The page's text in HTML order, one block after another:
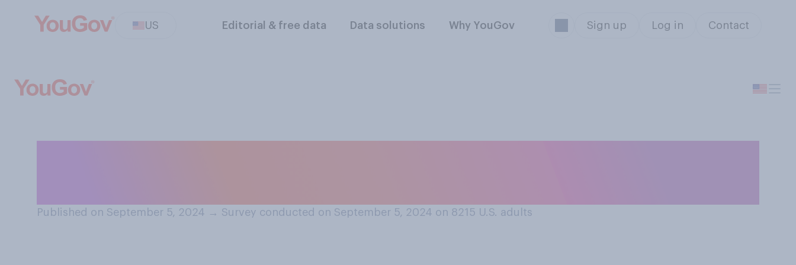
US Editorial & free data Data solutions Why YouGov Sign up Log in Contact
Published on September 5, 2024 → Survey conducted on September 5, 2024 on 8215 U.S. adults